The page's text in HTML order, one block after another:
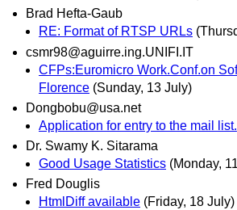
Brad Hefta-Gaub
RE: Format of RTSP URLs
csmr98@aguirre.ing.UNIFI.IT
CFPs:Euromicro Work.Conf.on
Florence (Sunday, 13 July)
Dongbobu@usa.net
Application for entry to the mail list.
Dr. Swamy K. Sitarama
Good Usage Statistics (Monday,
Fred Douglis
HtmlDiff available (Friday, 18 July)